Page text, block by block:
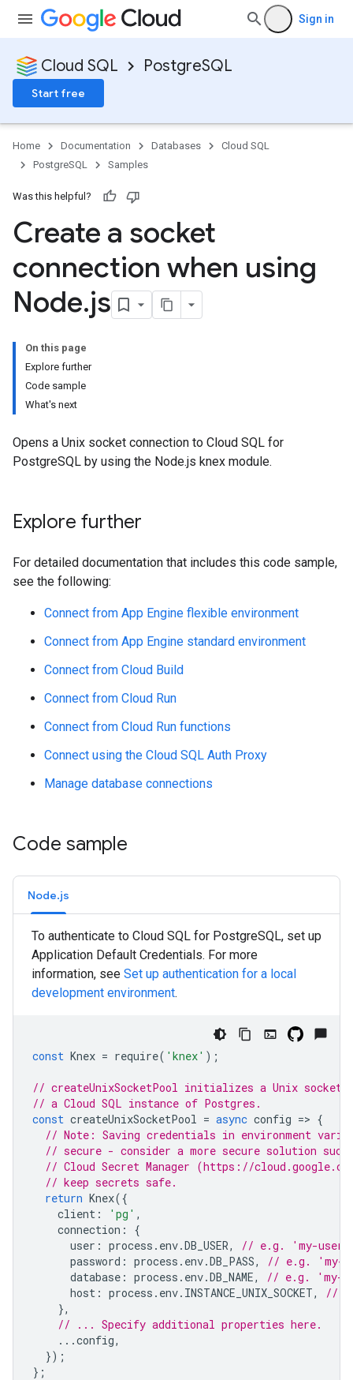
Sign in
Cloud SQL PostgreSQL
Start free
Home Documentation Databases
Cloud SQL
PostgreSQL
Samples
Was this helpful?
Create a socket
connection when using
Node.js
On this page
Explore further
Code sample
What's next
Opens a Unix socket connection to Cloud SQL for
PostgreSQL by using the Node.js knex module.
Explore further
For detailed documentation that includes this code sample,
see the following:
Connect from App Engine flexible environment
Connect from App Engine standard environment
Connect from Cloud Build
Connect from Cloud Run
Connect from Cloud Run functions
Connect using the Cloud SQL Auth Proxy
Manage database connections
Code sample
Node.js
To authenticate to Cloud SQL for PostgreSQL, set up
Application Default Credentials. For more
information, see Set up authentication for a local
development environment.
const Knex = require( 'knex' );
// createUnixSocketPool initializes a Unix socket
// a Cloud SQL instance of Postgres.
const createUnixSocketPool = async config => {
// Note: Saving credentials in environment
// secure - consider a more secure solution such
// Cloud Secret Manager (https://
// keep secrets safe.
return Knex({
client : 'pg' ,
connection :
{
user : process . env.DB_USER,
// e.g. 'my-user'
password : process . env.DB_PASS,
// e.g. 'my-
database : process . env.DB_NAME,
// e.g. 'my-
host : process . env. INSTANCE_UNIX_SOCKET,
//
},
// ... Specify additional properties here.
...config,
});
};